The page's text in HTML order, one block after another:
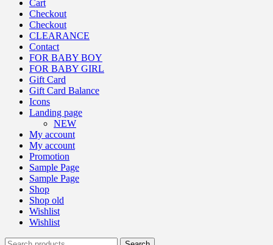
Cart
Checkout
Checkout
CLEARANCE
Contact
FOR BABY BOY
FOR BABY GIRL
Gift Card
Gift Card Balance
Icons
Landing page
NEW
My account
My account
Promotion
Sample Page
Sample Page
Shop
Shop old
Wishlist
Wishlist